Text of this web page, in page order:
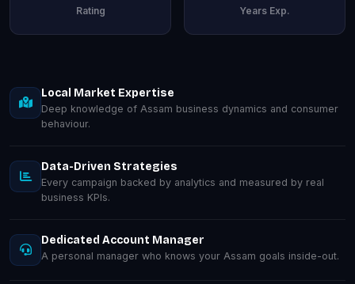
Rating Years Exp.
Local Market Expertise
Deep knowledge of Assam business dynamics and consumer
behaviour.
Data-Driven Strategies
Every campaign backed by analytics and measured by real
business KPIs.
Dedicated Account Manager
A personal manager who knows your Assam goals inside-out.